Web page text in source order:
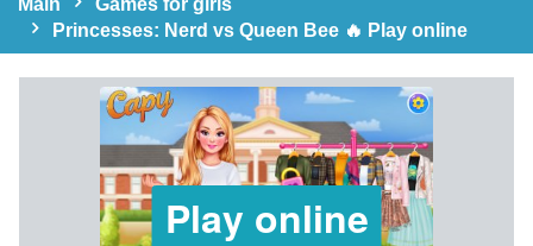
Main
Games for girls
Princesses: Nerd vs Queen Bee 🔥 Play online
Play online